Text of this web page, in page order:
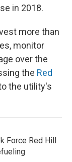
in 2018.
more than
monitor
over the
the Red
the utility's
Force Red Hill